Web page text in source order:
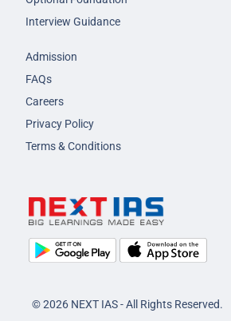
Interview Guidance
Admission
FAQs
Careers
Privacy Policy
Terms & Conditions
© 2026 NEXT IAS - All Rights Reserved.